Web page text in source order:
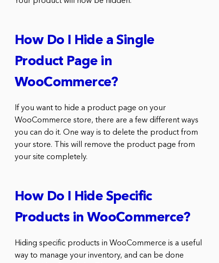
How Do I Hide a Single
Product Page in
WooCommerce?
If you want to hide a product page on your
WooCommerce store, there are a few different ways
you can do it. One way is to delete the product from
your store. This will remove the product page from
your site completely.
How Do I Hide Specific
Products in WooCommerce?
Hiding specific products in WooCommerce is a useful
way to manage your inventory, and can be done